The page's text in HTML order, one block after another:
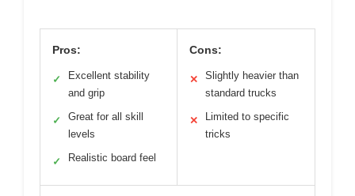
Pros:
✓
Excellent stability
and grip
✓
Great for all skill
levels
✓ Realistic board feel
Cons:
✕
Slightly heavier than
standard trucks
✕
Limited to specific
tricks